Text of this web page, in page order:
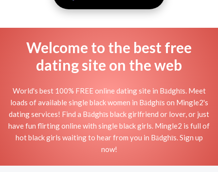
Welcome to the best free
dating site on the web
World's best 100% FREE online dating site in Bādghīs. Meet
loads of available single black women in Bādghīs on Mingle2's
dating services! Find a Bādghīs black girlfriend or lover, or just
have fun flirting online with single black girls. Mingle2 is full of
hot black girls waiting to hear from you in Bādghīs. Sign up
now!